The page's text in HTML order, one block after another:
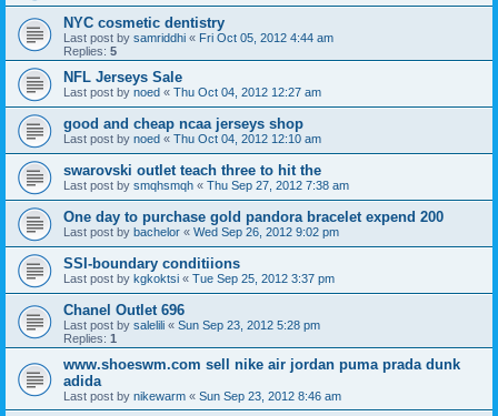
NYC cosmetic dentistry
Last post by samriddhi « Fri Oct 05, 2012 4:44 am
Replies: 5
NFL Jerseys Sale
Last post by noed « Thu Oct 04, 2012 12:27 am
good and cheap ncaa jerseys shop
Last post by noed « Thu Oct 04, 2012 12:10 am
swarovski outlet teach three to hit the
Last post by smqhsmqh « Thu Sep 27, 2012 7:38 am
One day to purchase gold pandora bracelet expend 200
Last post by bachelor « Wed Sep 26, 2012 9:02 pm
SSI-boundary conditiions
Last post by kgkoktsi « Tue Sep 25, 2012 3:37 pm
Chanel Outlet 696
Last post by salelili « Sun Sep 23, 2012 5:28 pm
Replies: 1
www.shoeswm.com sell nike air jordan puma prada dunk
adida
Last post by nikewarm « Sun Sep 23, 2012 8:46 am